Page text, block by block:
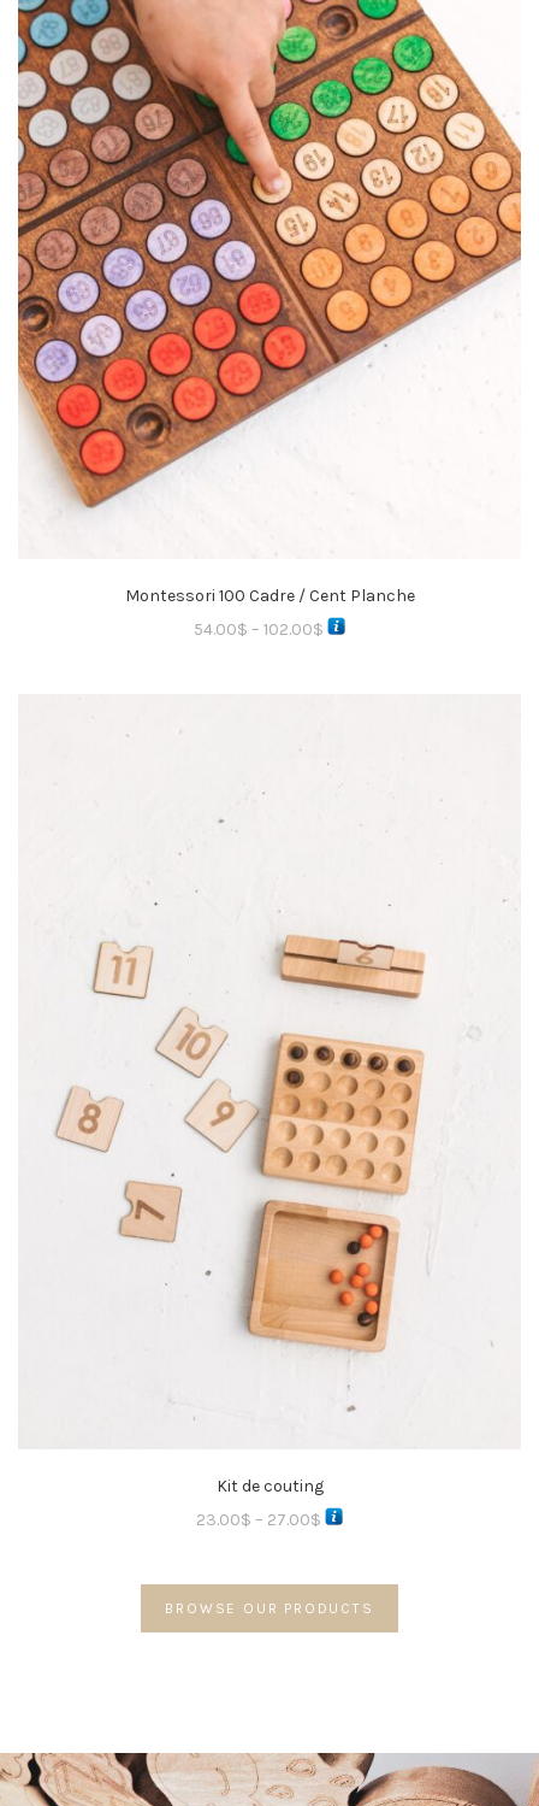
Montessori 100 Cadre / Cent Planche
54.00$ – 102.00$
Kit de couting
23.00$ – 27.00$
BROWSE OUR PRODUCTS